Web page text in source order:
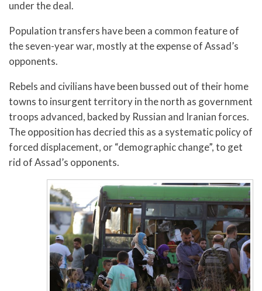
under the deal.
Population transfers have been a common feature of
the seven-year war, mostly at the expense of Assad’s
opponents.
Rebels and civilians have been bussed out of their home
towns to insurgent territory in the north as government
troops advanced, backed by Russian and Iranian forces.
The opposition has decried this as a systematic policy of
forced displacement, or “demographic change”, to get
rid of Assad’s opponents.